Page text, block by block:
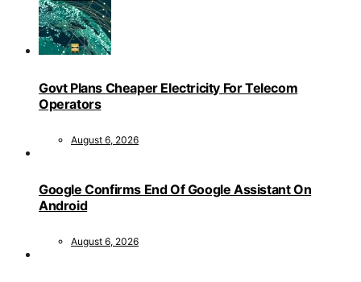
Govt Plans Cheaper Electricity For Telecom
Operators
August 6, 2026
Google Confirms End Of Google Assistant On
Android
August 6, 2026